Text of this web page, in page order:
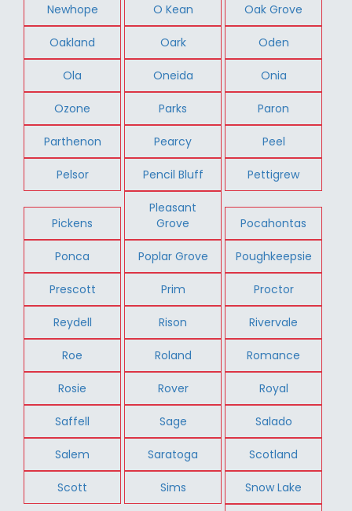
Newhope O Kean Oak Grove
Oakland Oark Oden
Ola Oneida Onia
Ozone Parks Paron
Parthenon Pearcy Peel
Pelsor Pencil Bluff Pettigrew
Pickens
Pleasant
Grove
Pocahontas
Ponca Poplar Grove Poughkeepsie
Prescott Prim Proctor
Reydell Rison Rivervale
Roe Roland Romance
Rosie Rover Royal
Saffell Sage Salado
Salem Saratoga Scotland
Scott Sims Snow Lake